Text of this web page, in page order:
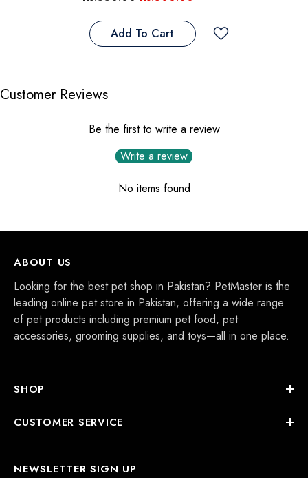
Add To Cart
Customer Reviews
Be the first to write a review
Write a review
No items found
ABOUT US
Looking for the best pet shop in Pakistan? PetMaster is the
leading online pet store in Pakistan, offering a wide range
of pet products including premium pet food, pet
accessories, grooming supplies, and toys—all in one place.
SHOP
CUSTOMER SERVICE
NEWSLETTER SIGN UP